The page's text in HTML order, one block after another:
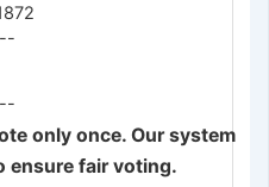
only once. Our system
ensure fair voting.